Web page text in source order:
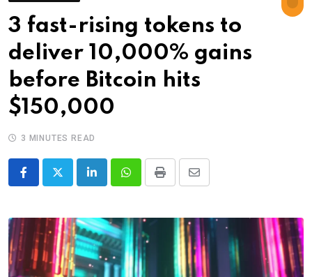
3 fast-rising tokens to
deliver 10,000% gains
before Bitcoin hits
$150,000
3 MINUTES READ
LinkedInWhatsappPrint
Share
Email